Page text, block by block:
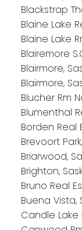
Blackstrap
Blaine Lake
Blaine Lake
Blairemore
Blairmore,
Blairmore,
Blucher Rm
Blumenthal
Borden Real
Brevoort
Briarwood,
Brighton,
Bruno Real
Buena Vista,
Candle Lake